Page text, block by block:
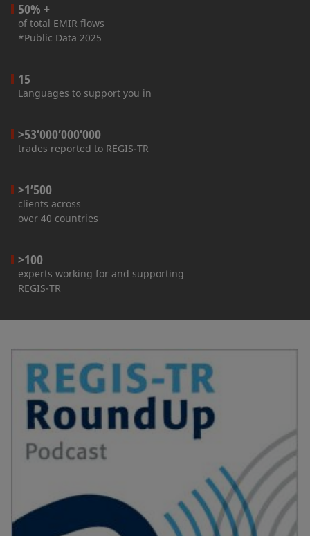
50% +
of total EMIR flows
*Public Data 2025
15
Languages to support you in
>53’000’000’000
trades reported to REGIS-TR
>1’500
clients across
over 40 countries
>100
experts working for and supporting
REGIS-TR